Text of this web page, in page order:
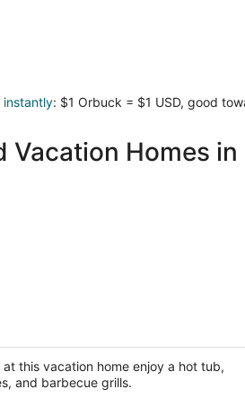
instantly: $1 Orbuck = $1 USD, good
Vacation Homes
Gorge, Private Hot Tub,
and Epic
this vacation home enjoy a hot tub,
and barbecue grills.